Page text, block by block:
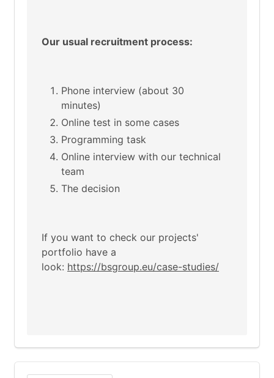
Our usual recruitment process:
Phone interview (about 30
minutes)
Online test in some cases
Programming task
Online interview with our technical
team
The decision
If you want to check our projects'
portfolio have a
look: https://bsgroup.eu/case-studies/